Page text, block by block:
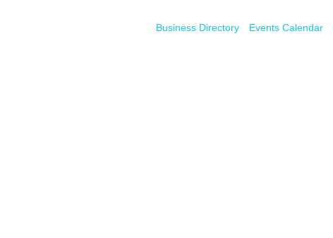
Business Directory Events Calendar